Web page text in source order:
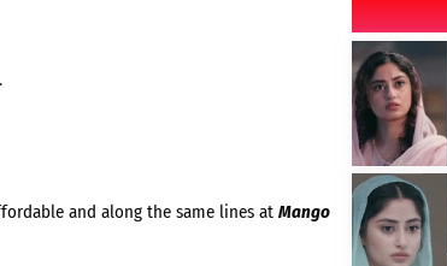
and along the same lines at Mango